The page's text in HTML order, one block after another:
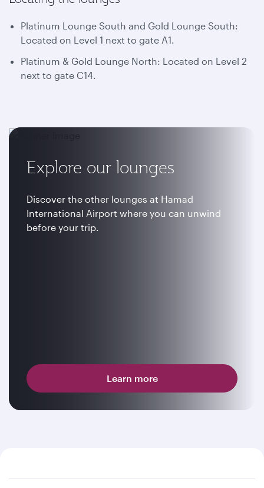
Platinum Lounge South and Gold Lounge South:
Located on Level 1 next to gate A1.
Platinum & Gold Lounge North: Located on Level 2
next to gate C14.
Explore our lounges
Discover the other lounges at Hamad
International Airport where you can unwind
before your trip.
Learn more